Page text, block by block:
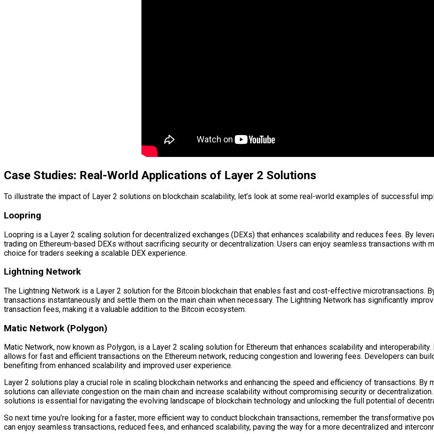
Case Studies: Real-World Applications of Layer 2 Solutions
To illustrate the impact of Layer 2 solutions on blockchain scalability, let’s look at some real-world examples of successful
Loopring
Loopring is a Layer 2 scaling solution for decentralized exchanges (DEXs) that enhances scalability and reduces fees. By
trading on Ethereum-based DEXs without sacrificing security or decentralization. Users can enjoy seamless transactions with
choice for traders seeking a scalable DEX experience.
Lightning Network
The Lightning Network is a Layer 2 solution for the Bitcoin blockchain that enables fast and cost-effective microtransactions.
transactions instantaneously and settle them on the main chain when necessary. The Lightning Network has significantly
transaction fees, making it a valuable addition to the Bitcoin ecosystem.
Matic Network (Polygon)
Matic Network, now known as Polygon, is a Layer 2 scaling solution for Ethereum that enhances scalability and
allows for fast and efficient transactions on the Ethereum network, reducing congestion and lowering fees. Developers can
benefiting from enhanced scalability and improved user experience.
Layer 2 solutions play a crucial role in scaling blockchain networks and enhancing the speed and efficiency of transactions.
solutions can alleviate congestion on the main chain and increase scalability without compromising security or
solutions is essential for navigating the evolving landscape of blockchain technology and unlocking the full potential of
So next time you’re looking for a faster, more efficient way to conduct blockchain transactions, remember the transformative
can enjoy seamless transactions, reduced fees, and enhanced scalability, paving the way for a more decentralized and